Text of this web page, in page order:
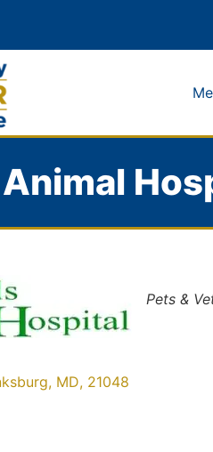
Pets &
, MD, 21048